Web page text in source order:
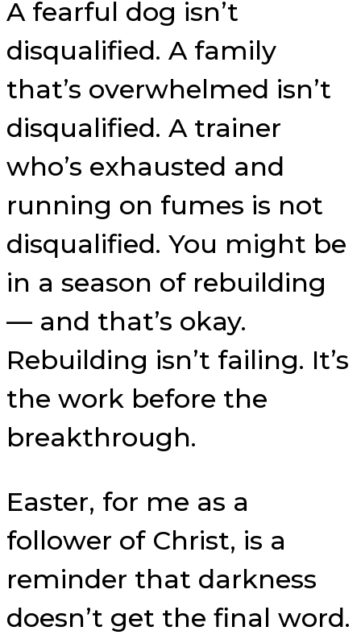
A fearful dog isn’t
disqualified. A family
that’s overwhelmed isn’t
disqualified. A trainer
who’s exhausted and
running on fumes is not
disqualified. You might be
in a season of rebuilding
— and that’s okay.
Rebuilding isn’t failing. It’s
the work before the
breakthrough.
Easter, for me as a
follower of Christ, is a
reminder that darkness
doesn’t get the final word.